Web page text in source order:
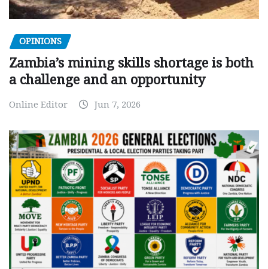
OPINIONS
Zambia’s mining skills shortage is both
a challenge and an opportunity
Online Editor Jun 7, 2026